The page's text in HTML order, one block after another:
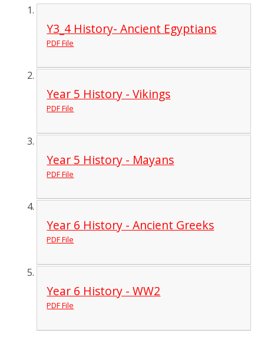
Y3_4 History- Ancient Egyptians
PDF File
Year 5 History - Vikings
PDF File
Year 5 History - Mayans
PDF File
Year 6 History - Ancient Greeks
PDF File
Year 6 History - WW2
PDF File